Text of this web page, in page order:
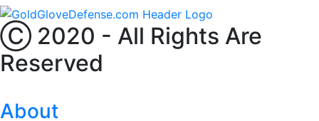
Ⓒ 2020 - All Rights Are
Reserved
About